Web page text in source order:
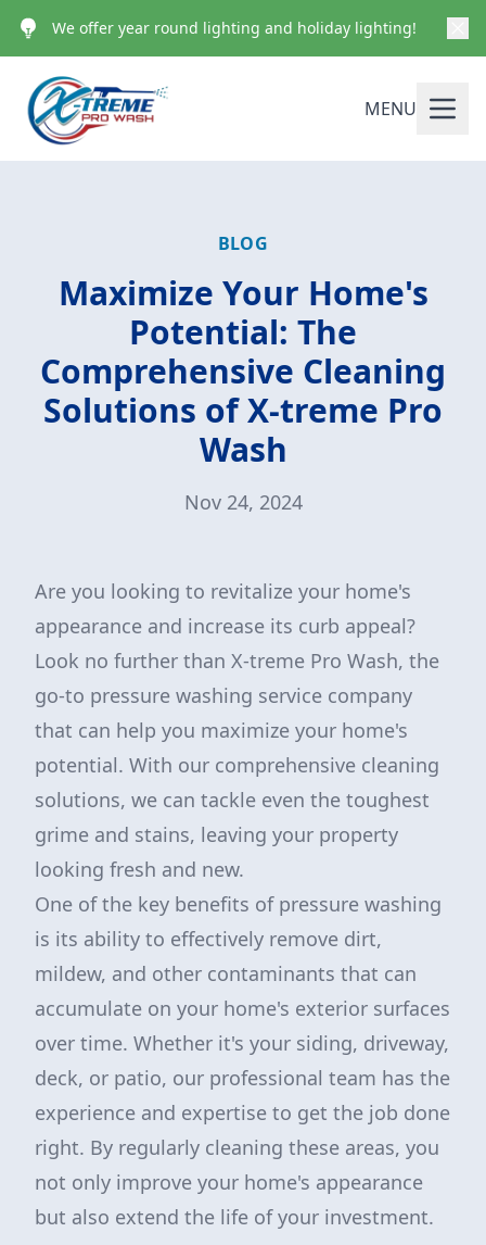
We offer year round lighting and holiday lighting!
MENU
BLOG
Maximize Your Home's
Potential: The
Comprehensive Cleaning
Solutions of X-treme Pro
Wash
Nov 24, 2024
Are you looking to revitalize your home's
appearance and increase its curb appeal?
Look no further than X-treme Pro Wash, the
go-to pressure washing service company
that can help you maximize your home's
potential. With our comprehensive cleaning
solutions, we can tackle even the toughest
grime and stains, leaving your property
looking fresh and new.
One of the key benefits of pressure washing
is its ability to effectively remove dirt,
mildew, and other contaminants that can
accumulate on your home's exterior surfaces
over time. Whether it's your siding, driveway,
deck, or patio, our professional team has the
experience and expertise to get the job done
right. By regularly cleaning these areas, you
not only improve your home's appearance
but also extend the life of your investment.